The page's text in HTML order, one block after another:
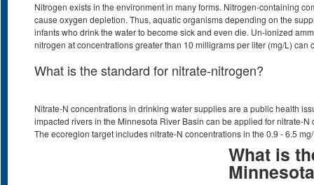
Nitrogen exists in the environment in many forms. Nitrogen-containing
cause oxygen depletion. Thus, aquatic organisms depending on the
infants who drink the water to become sick and even die. Un-ionized
nitrogen at concentrations greater than 10 milligrams per liter (mg/L)
What is the standard for nitrate-nitrogen?
Nitrate-N concentrations in drinking water supplies are a public health
impacted rivers in the Minnesota River Basin can be applied for nitrate-
The ecoregion target includes nitrate-N concentrations in the 0.9 - 6.5
What is